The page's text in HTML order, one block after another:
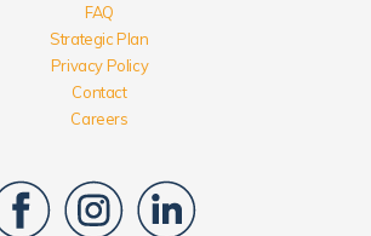
FAQ
Strategic Plan
Privacy Policy
Contact
Careers